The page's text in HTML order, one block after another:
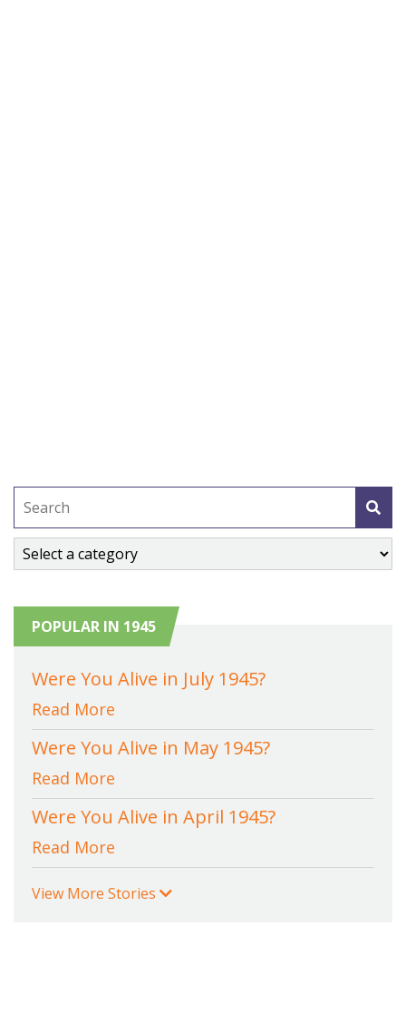
POPULAR IN 1945
Were You Alive in July 1945?
Read More
Were You Alive in May 1945?
Read More
Were You Alive in April 1945?
Read More
View More Stories